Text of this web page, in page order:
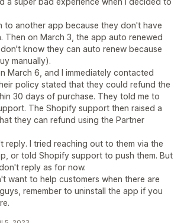
to another app because they don't have
Then on March 3, the app auto renewed
know they can auto renew because
manually).
March 6, and I immediately contacted
policy stated that they could refund the
30 days of purchase. They told me to
The Shopify support then raised a
they can refund using the Partner
reply. I tried reaching out to them via the
or told Shopify support to push them. But
reply as for now.
want to help customers when there are
remember to uninstall the app if you